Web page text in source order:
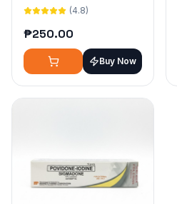
(4.8)
₱250.00
Buy Now